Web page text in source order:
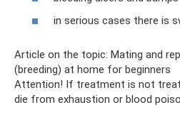
in serious cases there is
Article on the topic: Mating and
(breeding) at home for beginners
Attention! If treatment is not
die from exhaustion or blood